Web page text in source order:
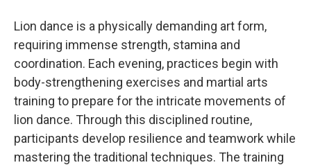
Lion dance is a physically demanding art form,
requiring immense strength, stamina and
coordination. Each evening, practices begin with
body-strengthening exercises and martial arts
training to prepare for the intricate movements of
lion dance. Through this disciplined routine,
participants develop resilience and teamwork while
mastering the traditional techniques. The training